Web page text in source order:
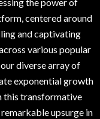
the power of
centered around
and captivating
various popular
diverse array of
exponential growth
this transformative
upsurge in